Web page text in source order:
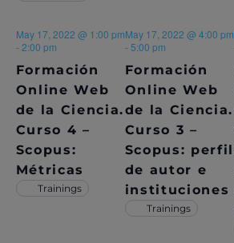
Formación
Online Web
de la Ciencia.
Curso 4 –
Scopus:
Métricas
May 17, 2022 @ 1:00 pm
-2:00 pm
Trainings
Formación
Online Web
de la Ciencia.
Curso 3 –
Scopus: perfil
de autor e
instituciones
May 17, 2022 @ 4:00 pm
-5:00 pm
Trainings